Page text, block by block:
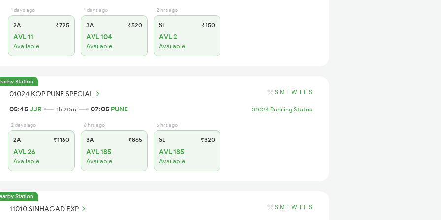
1 days ago
2A ₹725
AVL 11
Available
1 days ago
3A ₹520
AVL 104
Available
2 hrs ago
SL ₹150
AVL 2
Available
Station
01024 KOP PUNE SPECIAL S M T W T F S
05:45JJR 1h 20m 07:05 PUNE 01024 Running Status
2 days ago
2A ₹1160
AVL 26
Available
6 hrs ago
3A ₹865
AVL 185
Available
6 hrs ago
SL ₹320
AVL 185
Available
Station
11010 SINHAGAD EXP S M T W T F S